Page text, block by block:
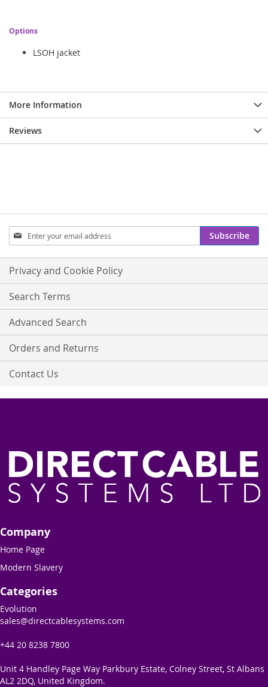
Options
LSOH jacket
More Information
Reviews
Sign
Up
for
Our
Newsletter:
Subscribe
Privacy and Cookie Policy
Search Terms
Advanced Search
Orders and Returns
Contact Us
Company
Home Page
Modern Slavery
Categories
Evolution
sales@directcablesystems.com
+44 20 8238 7800
Unit 4 Handley Page Way Parkbury Estate, Colney Street, St Albans
AL2 2DQ, United Kingdom.